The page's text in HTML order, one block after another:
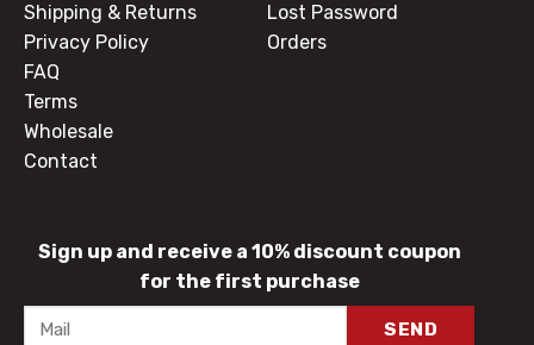
Shipping & Returns
Privacy Policy
FAQ
Terms
Wholesale
Contact
Lost Password
Orders
Sign up and receive a 10% discount coupon
for the first purchase